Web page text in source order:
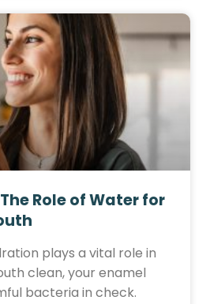
Role of Water for
plays a vital role in
clean, your enamel
bacteria in check.